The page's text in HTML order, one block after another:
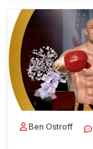
Ben Ostroff